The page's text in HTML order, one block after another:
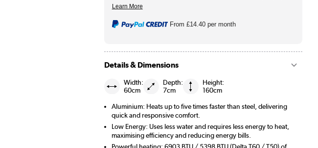
From£14.40 per month
Details & Dimensions
Width:
60cm
Depth:
7cm
Height:
160cm
Aluminium: Heats up to five times faster than steel, delivering
quick and responsive comfort.
Low Energy: Uses less water and requires less energy to heat,
maximising efficiency and reducing energy bills.